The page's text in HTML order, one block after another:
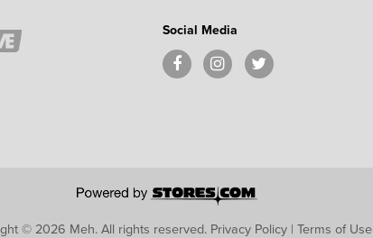
Social Media
© 2026 Meh. All rights reserved. Privacy Policy| Terms of Use